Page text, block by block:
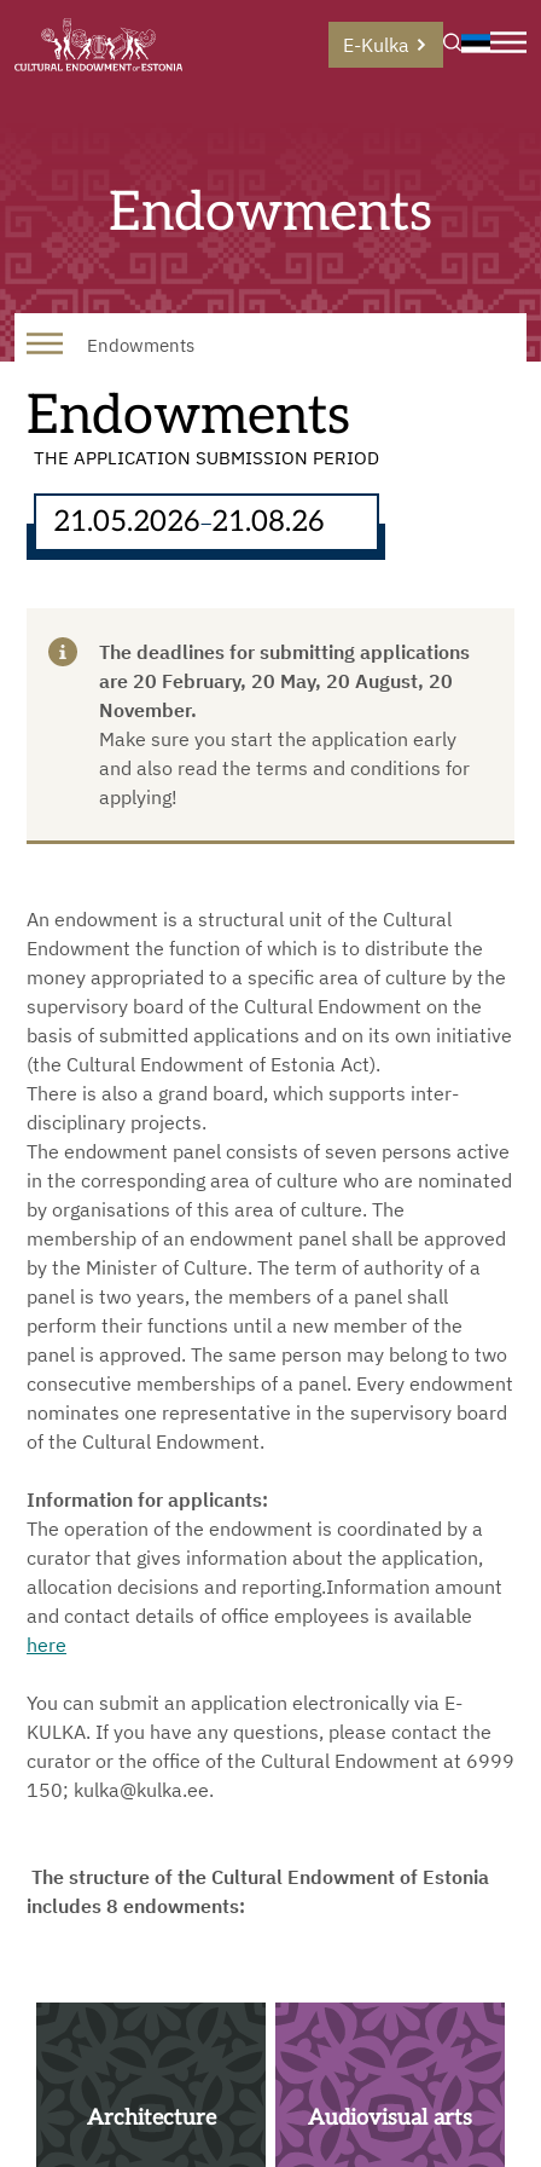
E-Kulka
Endowments
Endowments
Endowments
THE APPLICATION SUBMISSION PERIOD
21.05.2026–21.08.26
The deadlines for submitting applications
are 20 February, 20 May, 20 August, 20
November.
Make sure you start the application early
and also read the terms and conditions for
applying!
An endowment is a structural unit of the Cultural
Endowment the function of which is to distribute the
money appropriated to a specific area of culture by the
supervisory board of the Cultural Endowment on the
basis of submitted applications and on its own initiative
(the Cultural Endowment of Estonia Act).
There is also a grand board, which supports inter-
disciplinary projects.
The endowment panel consists of seven persons active
in the corresponding area of culture who are nominated
by organisations of this area of culture. The
membership of an endowment panel shall be approved
by the Minister of Culture. The term of authority of a
panel is two years, the members of a panel shall
perform their functions until a new member of the
panel is approved. The same person may belong to two
consecutive memberships of a panel. Every endowment
nominates one representative in the supervisory board
of the Cultural Endowment.
Information for applicants:
The operation of the endowment is coordinated by a
curator that gives information about the application,
allocation decisions and reporting.Information amount
and contact details of office employees is available
here
You can submit an application electronically via E-
KULKA. If you have any questions, please contact the
curator or the office of the Cultural Endowment at 6999
150; kulka@kulka.ee.
The structure of the Cultural Endowment of Estonia
includes 8 endowments:
Architecture Audiovisual arts